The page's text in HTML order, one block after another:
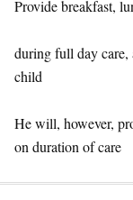
Provide breakfast,
during full day care,
child
He will, however,
on duration of care